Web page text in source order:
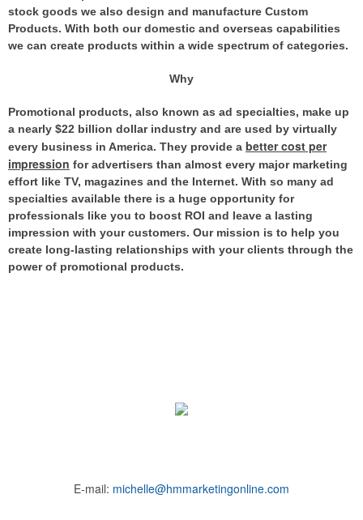
stock goods we also design and manufacture Custom
Products. With both our domestic and overseas capabilities
we can create products within a wide spectrum of categories.
Why
Promotional products, also known as ad specialties, make up
a nearly $22 billion dollar industry and are used by virtually
every business in America. They provide a better cost per
impression for advertisers than almost every major marketing
effort like TV, magazines and the Internet. With so many ad
specialties available there is a huge opportunity for
professionals like you to boost ROI and leave a lasting
impression with your customers. Our mission is to help you
create long-lasting relationships with your clients through the
power of promotional products.
E-mail: michelle@hmmarketingonline.com